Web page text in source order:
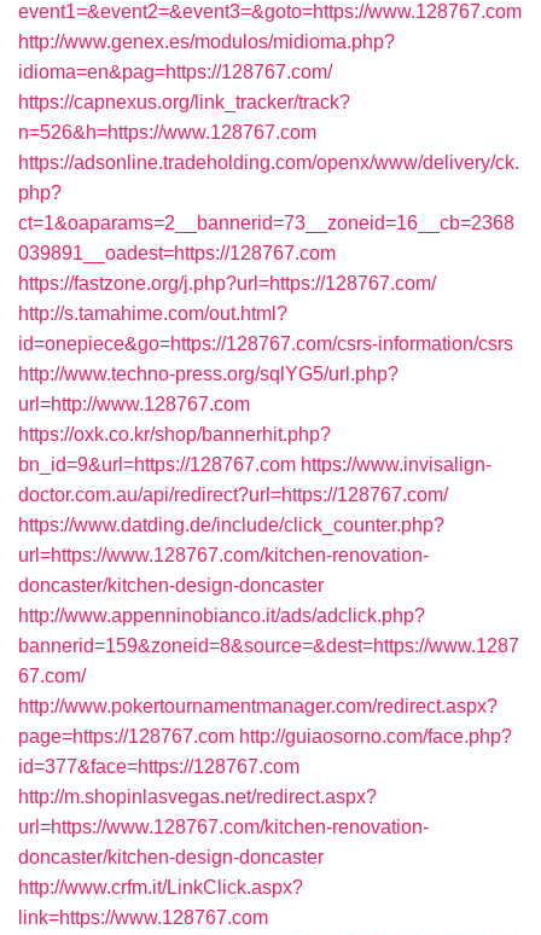
event1=&event2=&event3=&goto=https://www.128767.com
http://www.genex.es/modulos/midioma.php?
idioma=en&pag=https://128767.com/
https://capnexus.org/link_tracker/track?
n=526&h=https://www.128767.com
https://adsonline.tradeholding.com/openx/www/delivery/ck.
php?
ct=1&oaparams=2__bannerid=73__zoneid=16__cb=2368
039891__oadest=https://128767.com
https://fastzone.org/j.php?url=https://128767.com/
http://s.tamahime.com/out.html?
id=onepiece&go=https://128767.com/csrs-information/csrs
http://www.techno-press.org/sqlYG5/url.php?
url=http://www.128767.com
https://oxk.co.kr/shop/bannerhit.php?
bn_id=9&url=https://128767.com https://www.invisalign-
doctor.com.au/api/redirect?url=https://128767.com/
https://www.datding.de/include/click_counter.php?
url=https://www.128767.com/kitchen-renovation-
doncaster/kitchen-design-doncaster
http://www.appenninobianco.it/ads/adclick.php?
bannerid=159&zoneid=8&source=&dest=https://www.1287
67.com/
http://www.pokertournamentmanager.com/redirect.aspx?
page=https://128767.com http://guiaosorno.com/face.php?
id=377&face=https://128767.com
http://m.shopinlasvegas.net/redirect.aspx?
url=https://www.128767.com/kitchen-renovation-
doncaster/kitchen-design-doncaster
http://www.crfm.it/LinkClick.aspx?
link=https://www.128767.com